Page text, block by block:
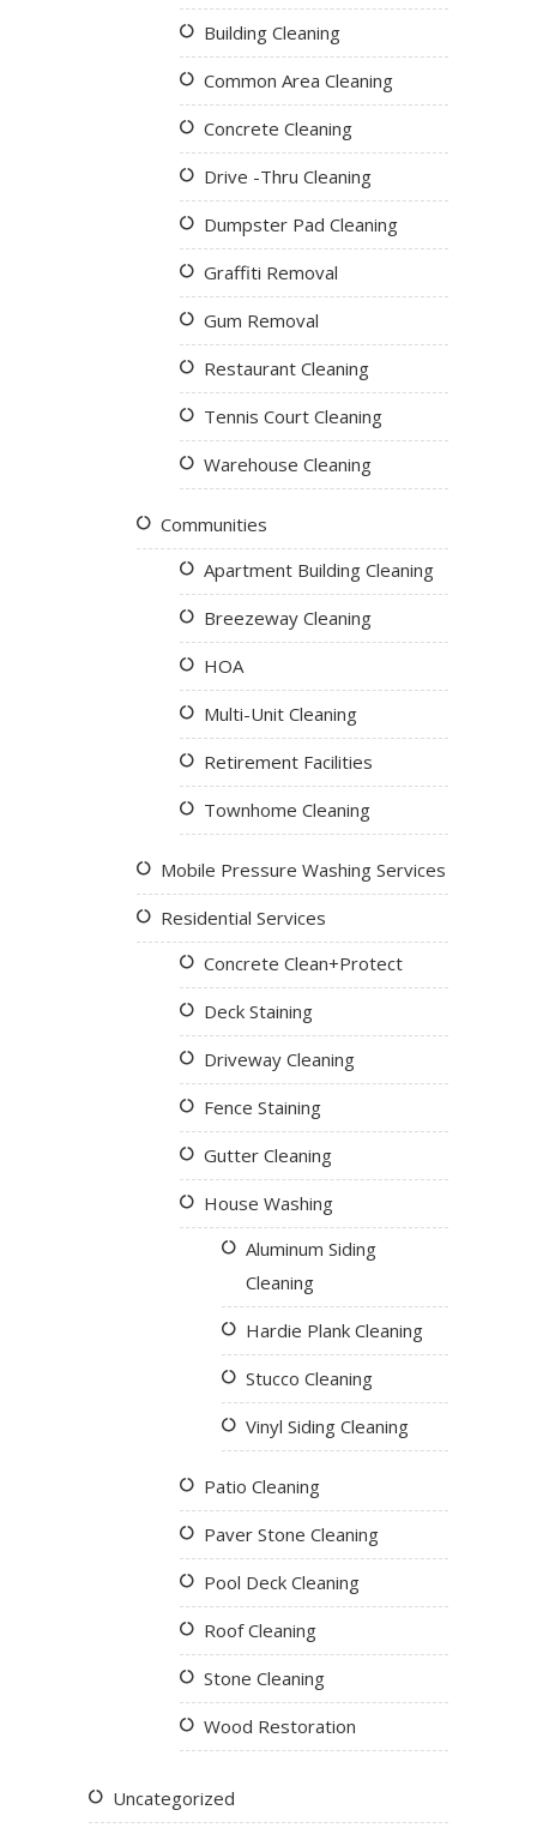
Building Cleaning
Common Area Cleaning
Concrete Cleaning
Drive -Thru Cleaning
Dumpster Pad Cleaning
Graffiti Removal
Gum Removal
Restaurant Cleaning
Tennis Court Cleaning
Warehouse Cleaning
Communities
Apartment Building Cleaning
Breezeway Cleaning
HOA
Multi-Unit Cleaning
Retirement Facilities
Townhome Cleaning
Mobile Pressure Washing Services
Residential Services
Concrete Clean+Protect
Deck Staining
Driveway Cleaning
Fence Staining
Gutter Cleaning
House Washing
Aluminum Siding
Cleaning
Hardie Plank Cleaning
Stucco Cleaning
Vinyl Siding Cleaning
Patio Cleaning
Paver Stone Cleaning
Pool Deck Cleaning
Roof Cleaning
Stone Cleaning
Wood Restoration
Uncategorized